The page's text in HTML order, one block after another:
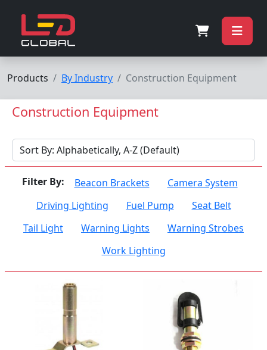
Products By Industry Construction Equipment
Construction Equipment
Filter By: Beacon Brackets
Camera System
Driving Lighting
Fuel Pump
Seat Belt
Tail Light
Warning Lights
Warning Strobes
Work Lighting